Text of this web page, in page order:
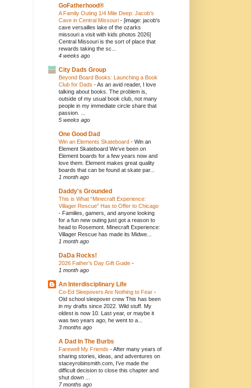
GoFatherhood®
A Family Outing 1/4 Mile Deep: Jacob’s
Cave in Central Missouri - [image: jacob's
cave versailles lake of the ozarks
missouri a visit with kids photos 2026]
Central Missouri is the sort of place that
rewards taking the sc...
4 weeks ago
City Dads Group
Beyond Board Books: Launching a Book
Club for Dads -As an avid reader, I love
talking about books. The problem is,
outside of my usual book club, not many
people in my immediate circle share that
passion. ...
5 weeks ago
One Good Dad
Win an Elements Skateboard - Win an
Element Skateboard We’ve been on
Element boards for a few years now and
love them. Element makes great quality
boards that can be found at skate par...
1 month ago
Daddy's Grounded
This is What “Minecraft Experience:
Villager Rescue” Has to Offer to Chicago
- Families, gamers, and anyone looking
for a fun new outing just got a reason to
head to Rosemont. Minecraft Experience:
Villager Rescue has made its Midwe...
1 month ago
DaDa Rocks!
2026 Father’s Day Gift Guide -
1 month ago
An Interdisciplinary Life
Co-Ed Sleepovers Are Nothing to Fear -
Old school sleepover crew This has been
in my drafts since 2022. Wild stuff. My
oldest is now 10. Last year, or maybe it
was two years ago, he went to a...
3 months ago
A Dad In The Burbs
Farewell My Friends -After many years of
sharing stories, ideas, and adventures on
staceyrobinsmith.com, I’ve made the
difficult decision to close this chapter and
shut down ...
7 months ago